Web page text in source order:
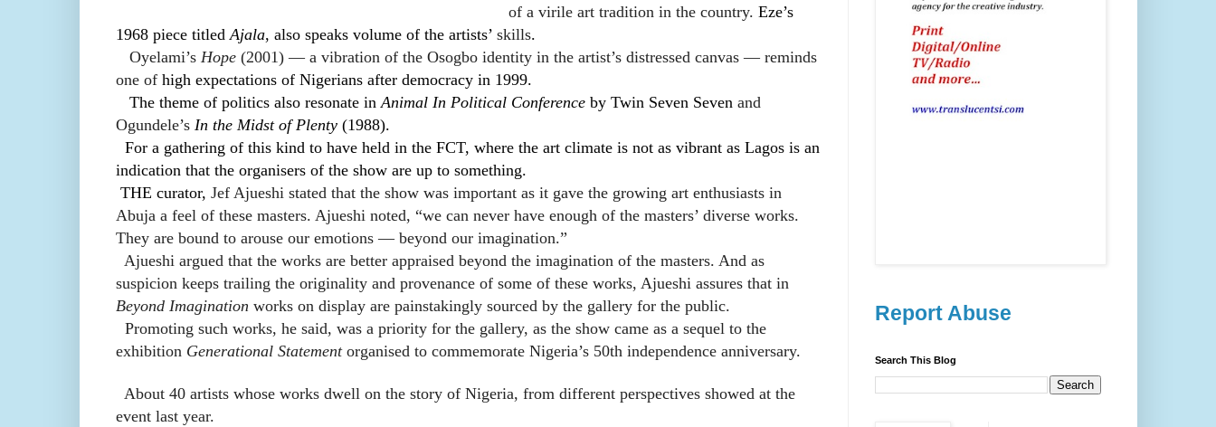
of a virile art tradition in the country. Eze’s
1968 piece titledAjala, also speaks volume of the artists’skills.
Oyelami’s Hope(2001) — a vibration of the Osogbo identity in the artist’s distressed canvas — reminds
one of high expectations of Nigerians after democracy in 1999.
The theme of politics also resonate inAnimal In Political Conference by Twin Seven Sevenand
Ogundele’s In the Midst of Plenty(1988).
For a gathering of this kind to have held in the FCT, where the art climate is not as vibrant as Lagos is an
indication that the organisers of the show are up to something.
THE curator, Jef Ajueshi stated that the show was important as it gave the growing art enthusiasts in
Abuja a feel of these masters. Ajueshi noted, “we can never have enough of the masters’ diverse works.
They are bound to arouse our emotions — beyond our imagination.”
Ajueshi argued that the works are better appraised beyond the imagination of the masters. And as
suspicion keeps trailing the originality and provenance of some of these works, Ajueshi assures that in
Beyond Imagination works on display are painstakingly sourced by the gallery for the public.
Promoting such works, he said, was a priority for the gallery, as the show came as a sequel to the
exhibition Generational Statementorganised to commemorate Nigeria’s 50th independence anniversary.
About 40 artists whose works dwell on the story of Nigeria, from different perspectives showed at the
event last year.
Report Abuse
Search This Blog